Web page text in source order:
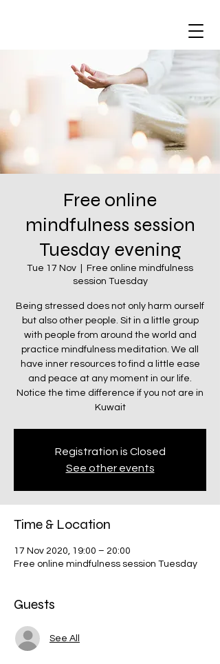
Free online
mindfulness session
Tuesday evening
Tue 17 Nov
Free online mindfulness
session Tuesday
Being stressed does not only harm ourself
but also other people. Sit in a little group
with people from around the world and
practice mindfulness meditation. We all
have inner resources to find a little ease
and peace at any moment in our life.
Notice the time difference if you not are in
Kuwait
Registration is Closed
See other events
Time & Location
17 Nov 2020, 19:00 – 20:00
Free online mindfulness session Tuesday
Guests
See All